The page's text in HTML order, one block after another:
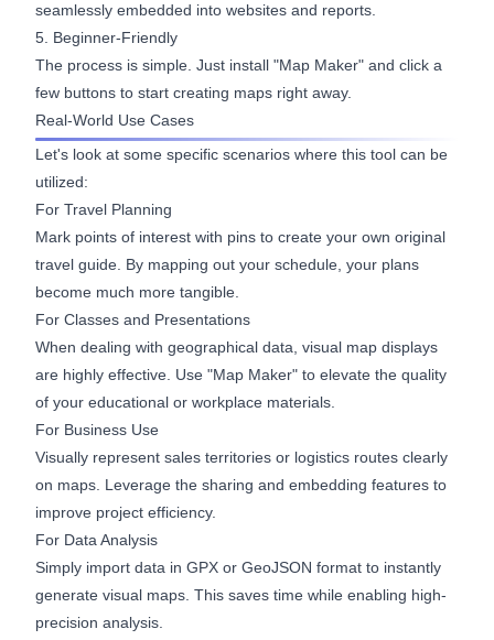
seamlessly embedded into websites and reports.
5. Beginner-Friendly
The process is simple. Just install "Map Maker" and click a
few buttons to start creating maps right away.
Real-World Use Cases
Let's look at some specific scenarios where this tool can be
utilized:
For Travel Planning
Mark points of interest with pins to create your own original
travel guide. By mapping out your schedule, your plans
become much more tangible.
For Classes and Presentations
When dealing with geographical data, visual map displays
are highly effective. Use "Map Maker" to elevate the quality
of your educational or workplace materials.
For Business Use
Visually represent sales territories or logistics routes clearly
on maps. Leverage the sharing and embedding features to
improve project efficiency.
For Data Analysis
Simply import data in GPX or GeoJSON format to instantly
generate visual maps. This saves time while enabling high-
precision analysis.